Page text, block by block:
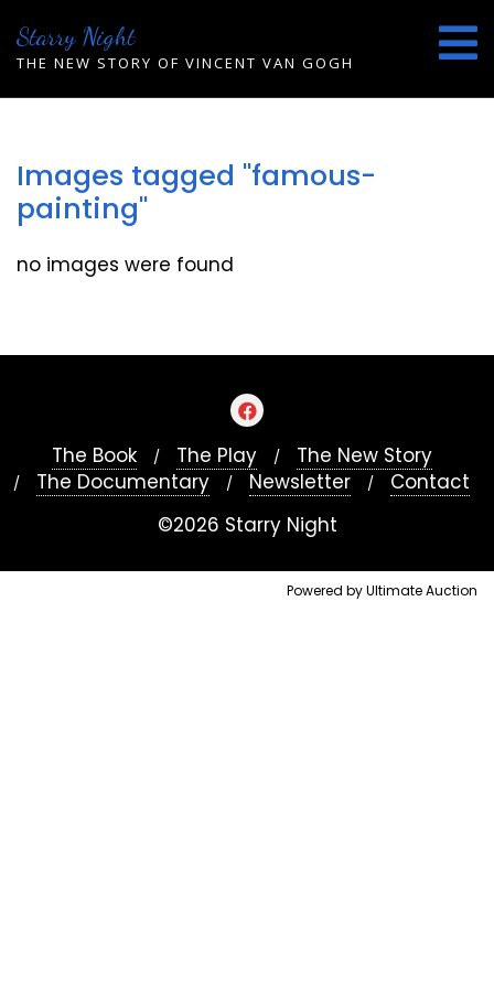
to
content
Starry Night
THE NEW STORY OF VINCENT VAN GOGH
Images tagged "famous-
painting"
no images were found
The Book The Play
The New Story
The Documentary
Newsletter
Contact
©2026 Starry Night
Powered by Ultimate Auction